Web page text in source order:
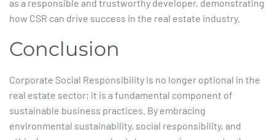
as a responsible and trustworthy developer, demonstrating
how CSR can drive success in the real estate industry.​
Conclusion
Corporate Social Responsibility is no longer optional in the
real estate sector; it is a fundamental component of
sustainable business practices. By embracing
environmental sustainability, social responsibility, and